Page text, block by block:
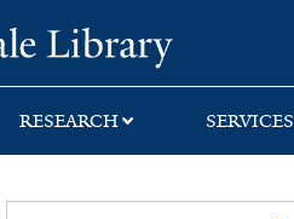
RESEARCH SERVICES